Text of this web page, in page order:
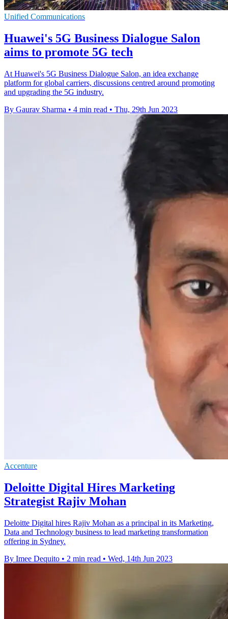
Unified Communications
Huawei's 5G Business Dialogue Salon
aims to promote 5G tech
At Huawei's 5G Business Dialogue Salon, an idea exchange
platform for global carriers, discussions centred around promoting
and upgrading the 5G industry.
By Gaurav Sharma • 4 min read • Thu, 29th Jun 2023
Accenture
Deloitte Digital Hires Marketing
Strategist Rajiv Mohan
Deloitte Digital hires Rajiv Mohan as a principal in its Marketing,
Data and Technology business to lead marketing transformation
offering in Sydney.
By Imee Dequito • 2 min read • Wed, 14th Jun 2023